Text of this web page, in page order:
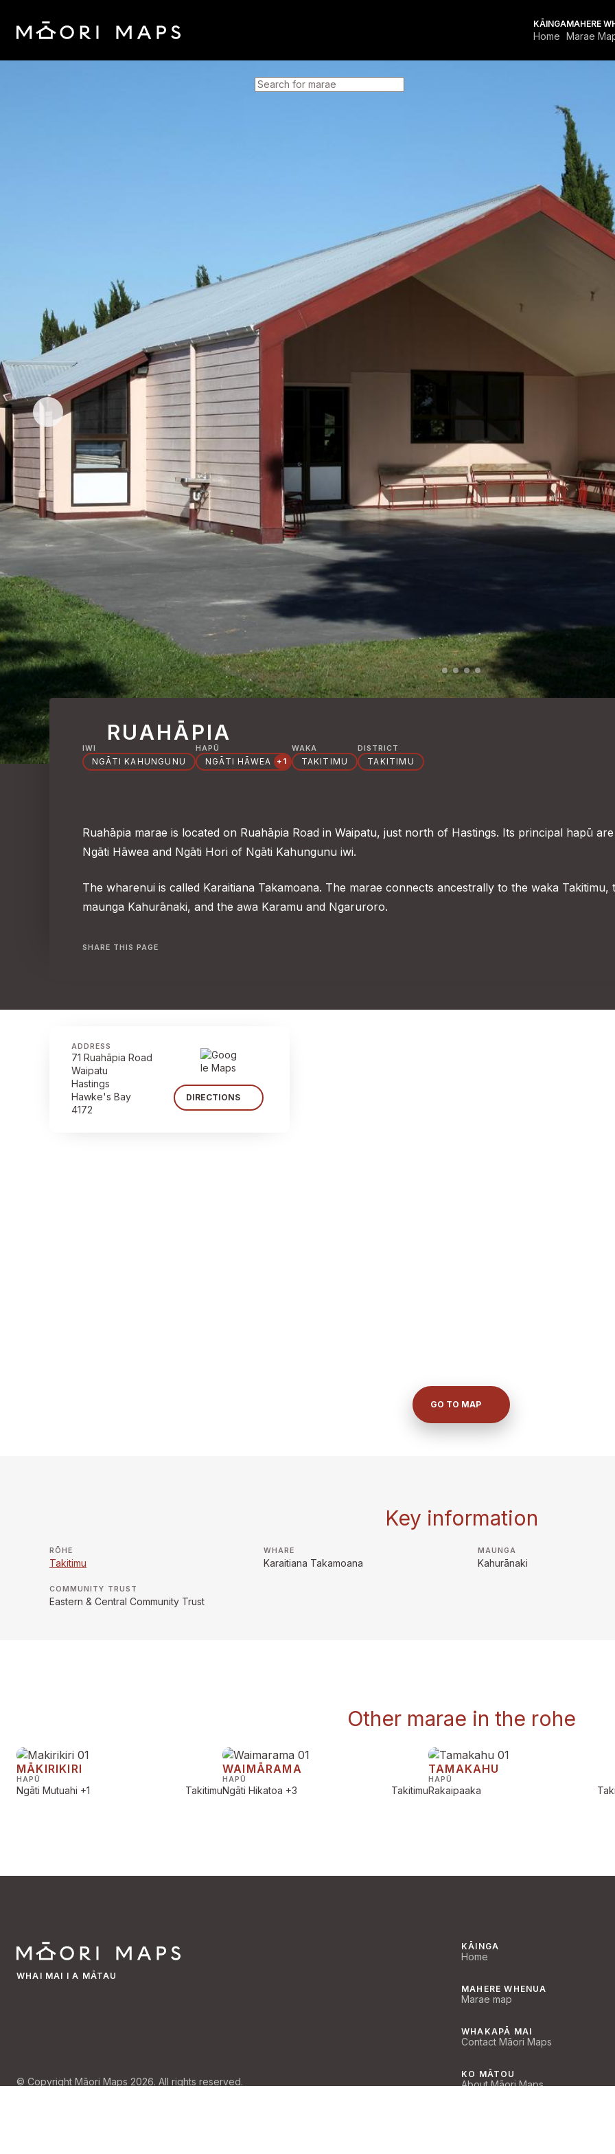
KĀINGA
Home
MAHERE
Marae
SEARCH FOR MARAE
RUAHĀPIA
IWI
NGĀTI KAHUNGUNU
HAPŪ
NGĀTI HĀWEA +1
WAKA
TAKITIMU
DISTRICT
TAKITIMU
Ruahāpia marae is located on Ruahāpia Road in Waipatu, just north of Hastings. Its principal hapū are
Ngāti Hāwea and Ngāti Hori of Ngāti Kahungunu iwi.
The wharenui is called Karaitiana Takamoana. The marae connects ancestrally to the waka Takitimu,
maunga Kahurānaki, and the awa Karamu and Ngaruroro.
SHARE THIS PAGE
ADDRESS
71 Ruahāpia Road
Waipatu
Hastings
Hawke's Bay
4172
DIRECTIONS
GO TO MAP
Key information
RŌHE
Takitimu
WHARE
Karaitiana Takamoana
MAUNGA
Kahurānaki
COMMUNITY TRUST
Eastern & Central Community Trust
Other marae in the rohe
MĀKIRIKIRI
HAPŪ
Ngāti Mutuahi +1 Takitimu
WAIMĀRAMA
HAPŪ
Ngāti Hikatoa +3 Takitimu
TAMAKAHU
HAPŪ
Rakaipaaka
WHAI MAI I A MĀTAU
© Copyright Māori Maps 2026. All rights reserved.
KĀINGA
Home
MAHERE WHENUA
Marae map
WHAKAPĀ MAI
Contact Māori Maps
KO MĀTOU
About Māori Maps